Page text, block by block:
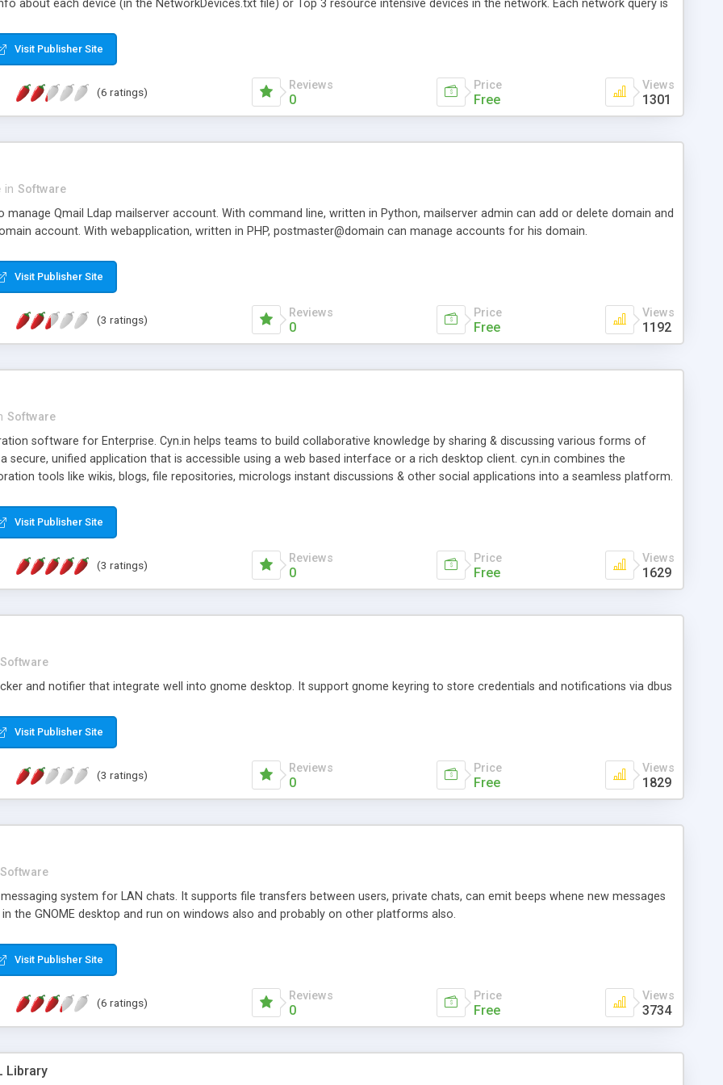
for the entrepreneurs. TurnkeyTown has been a renowned app developer, and many
about each device (in the NetworkDevices.txt file) or Top 3 resource intensive devices in the network. Each network query is
Visit Publisher Site
(6 ratings) Reviews
0
Price
Free
Views
1301
in Software
manage Qmail Ldap mailserver account. With command line, written in Python, mailserver admin can add or delete domain and
account. With webapplication, written in PHP, postmaster@domain can manage accounts for his domain.
Visit Publisher Site
(3 ratings) Reviews
0
Price
Free
Views
1192
Software
software for Enterprise. Cyn.in helps teams to build collaborative knowledge by sharing & discussing various forms of
secure, unified application that is accessible using a web based interface or a rich desktop client. cyn.in combines the
tools like wikis, blogs, file repositories, micrologs instant discussions & other social applications into a seamless platform.
Visit Publisher Site
(3 ratings) Reviews
0
Price
Free
Views
1629
Software
and notifier that integrate well into gnome desktop. It support gnome keyring to store credentials and notifications via dbus
Visit Publisher Site
(3 ratings) Reviews
0
Price
Free
Views
1829
Software
system for LAN chats. It supports file transfers between users, private chats, can emit beeps whene new messages
the GNOME desktop and run on windows also and probably on other platforms also.
Visit Publisher Site
(6 ratings) Reviews
0
Price
Free
Views
3734
Library